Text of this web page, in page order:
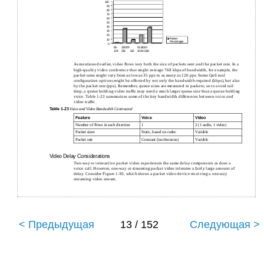
100
90
80
70
60
50
40
30
20
10 Packet
Percentages
0
65-
129257- 5131025-
128 256 512 1024 1518
As mentioned earlier, video ﬂows vary both the size of packets sent and the packet rate. In a
high-quality video conference that might average 768 kbps of bandwidth, for example, the
packet rates might vary from as low as 35 pps to as many as 120 pps. Some QoS tool
conﬁguration options might be affected by not only the bandwidth required (kbps), but also
by the packet rate (pps). Remember, queue sizes are measured in packets; so to avoid tail
drop, a queue holding video trafﬁc may need a much larger queue size than a queue holding
voice. Table 1-23 summarizes some of the key bandwidth differences between voice and
video trafﬁc.
Table 1-23 Voice and Video Bandwidth Contrasted
Feature
Voice Video
Number of ﬂows in each direction 1 2 (1 audio, 1 video)
Packet sizes Static, based on codec
Variable
Packet rate
Constant (isochronous) Variable
Video Delay Considerations
Two-way or interactive packet video experiences the same delay components as does a
voice call. However, one-way or streaming packet video tolerates a fairly large amount of
delay. Consider Figure 1-30, which shows a packet video device receiving a one-way
streaming video stream.
< Предыдущая 13 / 152 Следующая >